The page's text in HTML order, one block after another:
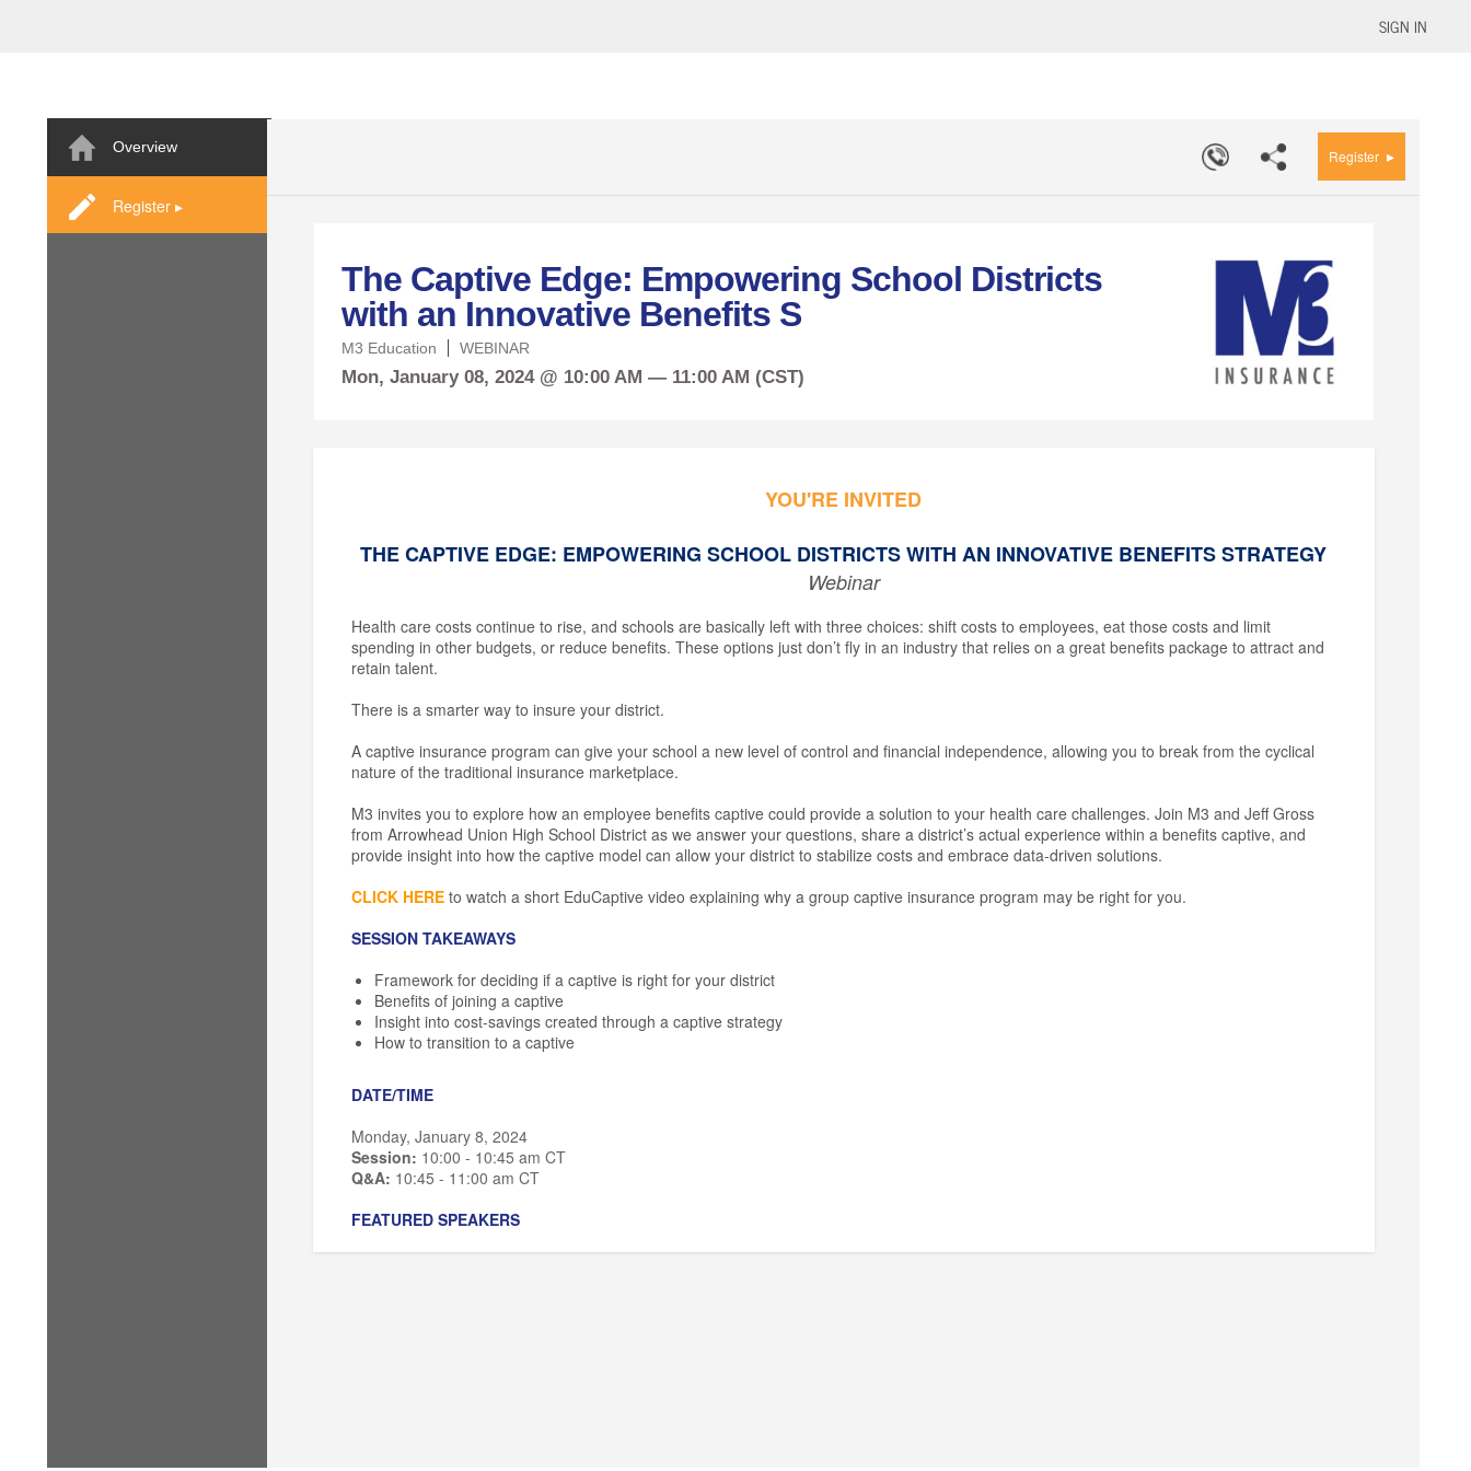
SIGN IN
Overview
Register ▸
Register ▸
The Captive Edge: Empowering School Districts
with an Innovative Benefits S
M3 Education WEBINAR
Mon, January 08, 2024 @ 10:00 AM — 11:00 AM (CST)
YOU'RE INVITED
THE CAPTIVE EDGE: EMPOWERING SCHOOL DISTRICTS WITH AN INNOVATIVE BENEFITS STRATEGY
Webinar
Health care costs continue to rise, and schools are basically left with three choices: shift costs to employees, eat those costs and limit
spending in other budgets, or reduce benefits. These options just don’t fly in an industry that relies on a great benefits package to attract and
retain talent.
There is a smarter way to insure your district.
A captive insurance program can give your school a new level of control and financial independence, allowing you to break from the cyclical
nature of the traditional insurance marketplace.
M3 invites you to explore how an employee benefits captive could provide a solution to your health care challenges. Join M3 and Jeff Gross
from Arrowhead Union High School District as we answer your questions, share a district’s actual experience within a benefits captive, and
provide insight into how the captive model can allow your district to stabilize costs and embrace data-driven solutions.
CLICK HEREto watch a short EduCaptive video explaining why a group captive insurance program may be right for you.
SESSION TAKEAWAYS
Framework for deciding if a captive is right for your district
Benefits of joining a captive
Insight into cost-savings created through a captive strategy
How to transition to a captive
DATE/TIME
Monday, January 8, 2024
Session: 10:00 - 10:45 am CT
Q&A: 10:45 - 11:00 am CT
FEATURED SPEAKERS